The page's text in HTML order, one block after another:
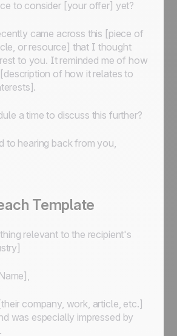
to consider [your offer] yet?
came across this [piece of
or resource] that I thought
to you. It reminded me of how
of how it relates to
a time to discuss this further?
to hearing back from you,
Template
relevant to the recipient's
company, work, article, etc.]
was especially impressed by